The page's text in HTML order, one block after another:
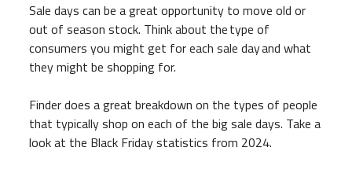
Sale days can be a great opportunity to move old or
out of season stock. Think about the type of
consumers you might get for each sale day and what
they might be shopping for.
Finder does a great breakdown on the types of people
that typically shop on each of the big sale days. Take a
look at the Black Friday statistics from 2024.